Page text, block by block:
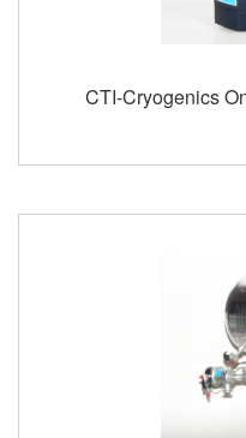
CTI-Cryogenics